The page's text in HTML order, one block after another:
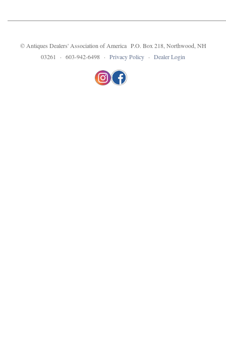
© Antiques Dealers' Association of America P.O. Box 218, Northwood, NH
03261 · 603-942-6498 · Privacy Policy · Dealer Login